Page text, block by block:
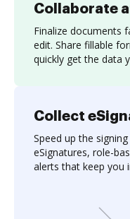
Collaborate
Finalize documents
edit. Share fillable
quickly get the data
Collect
Speed up the
eSignatures, role-
alerts that keep you